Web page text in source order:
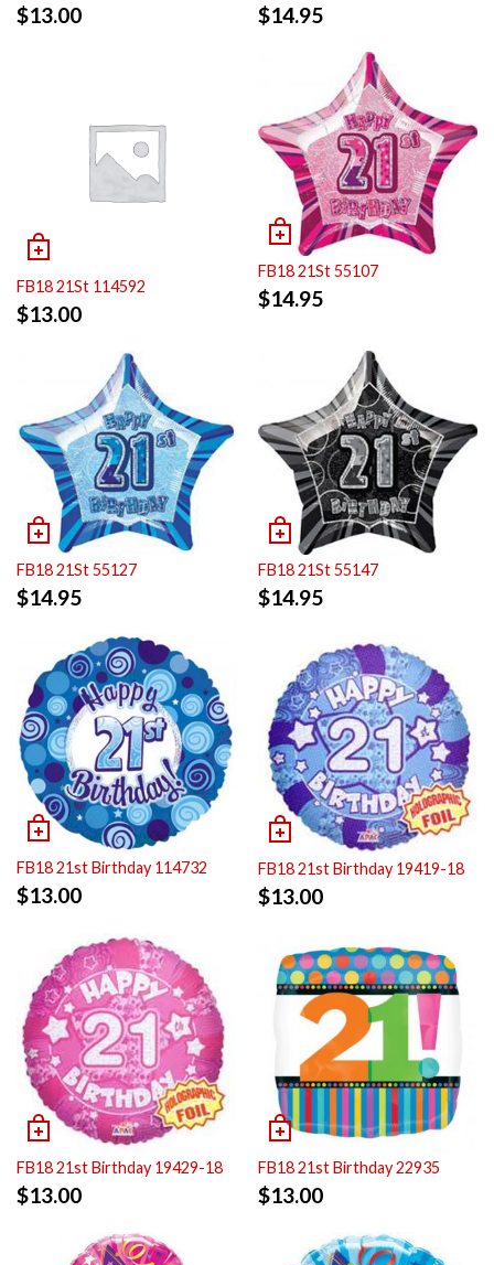
$13.00 $14.95
FB18 21St 114592
$13.00
FB18 21St 55107
$14.95
FB18 21St 55127
$14.95
FB18 21St 55147
$14.95
FB18 21st Birthday 114732
$13.00
FB18 21st Birthday 19419-18
$13.00
FB18 21st Birthday 19429-18
$13.00
FB18 21st Birthday 22935
$13.00